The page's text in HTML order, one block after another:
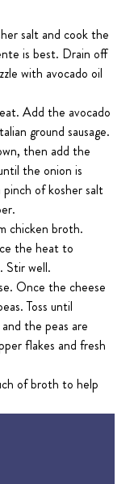
salt and cook the
is best. Drain off
with avocado oil
Add the avocado
ground sausage.
then add the
the onion is
of kosher salt
chicken broth.
the heat to
Stir well.
Once the cheese
Toss until
the peas are
flakes and fresh
of broth to help